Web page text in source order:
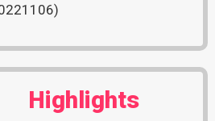
Highlights